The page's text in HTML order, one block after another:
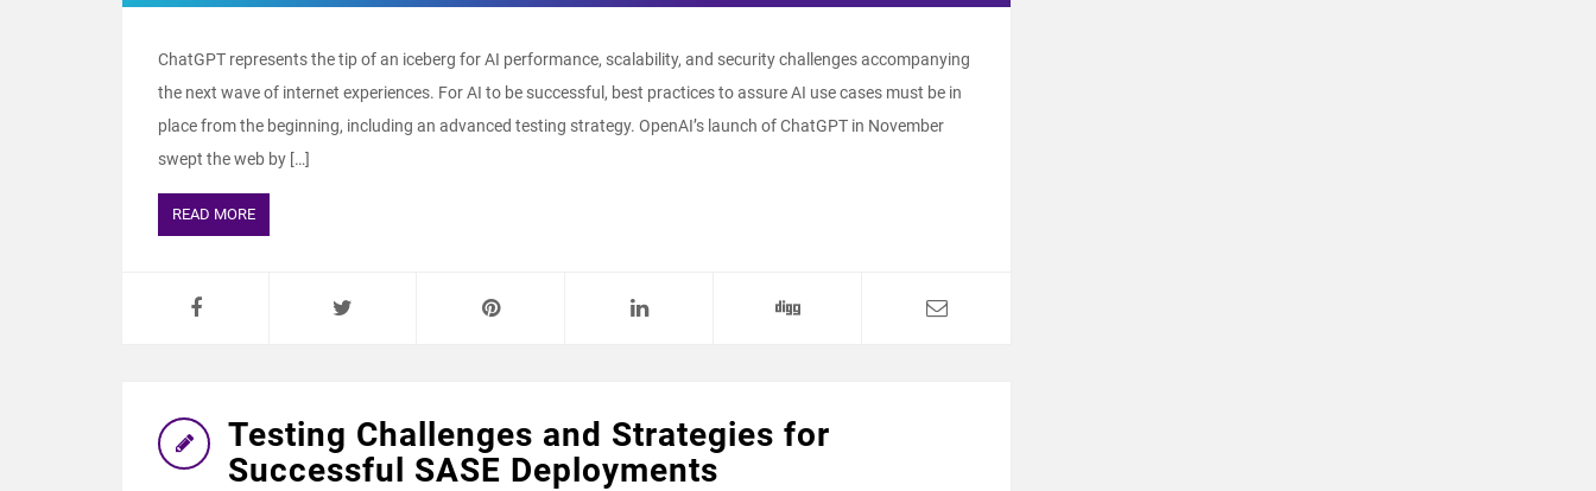
ChatGPT represents the tip of an iceberg for AI performance, scalability, and security challenges accompanying
the next wave of internet experiences. For AI to be successful, best practices to assure AI use cases must be in
place from the beginning, including an advanced testing strategy. OpenAI’s launch of ChatGPT in November
swept the web by […]
READ MORE
Testing Challenges and Strategies for
Successful SASE Deployments